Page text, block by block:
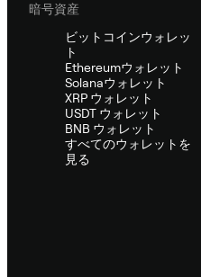
暗号資産
ビットコインウォレッ
ト
Ethereumウォレット
Solanaウォレット
XRP ウォレット
USDT ウォレット
BNB ウォレット
すべてのウォレットを
見る